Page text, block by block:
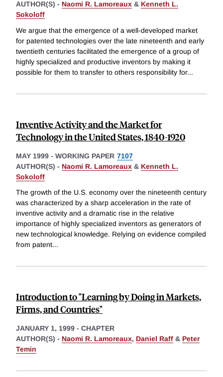
AUTHOR(S) - Naomi R. Lamoreaux & Kenneth L.
Sokoloff
We argue that the emergence of a well-developed market
for patented technologies over the late nineteenth and early
twentieth centuries facilitated the emergence of a group of
highly specialized and productive inventors by making it
possible for them to transfer to others responsibility for...
Inventive Activity and the Market for
Technology in the United States, 1840-1920
MAY 1999 - WORKING PAPER 7107
AUTHOR(S) - Naomi R. Lamoreaux & Kenneth L.
Sokoloff
The growth of the U.S. economy over the nineteenth century
was characterized by a sharp acceleration in the rate of
inventive activity and a dramatic rise in the relative
importance of highly specialized inventors as generators of
new technological knowledge. Relying on evidence compiled
from patent...
Introduction to "Learning by Doing in Markets,
Firms, and Countries"
JANUARY 1, 1999 - CHAPTER
AUTHOR(S) - Naomi R. Lamoreaux, Daniel Raff & Peter
Temin